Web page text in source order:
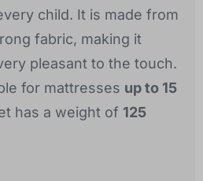
child. It is made from
fabric, making it
pleasant to the touch.
for mattresses up to 15
has a weight of 125